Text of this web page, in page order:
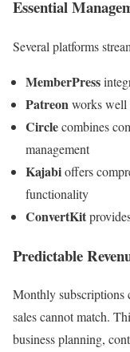
Essential
Several platforms
MemberPress
Patreonworks well
Circlecombines
management
Kajabioffers
functionality
ConvertKit
Predictable
Monthly subscriptions
sales cannot match.
business planning,